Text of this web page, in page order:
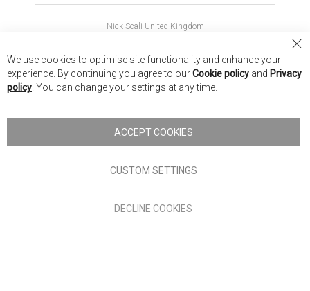
Nick Scali United Kingdom
Nick Scali New Zealand
Nick Scali. All rights reserved
Terms of Use
authorised and regulated by the Financial Conduct Authority
We use cookies to optimise site functionality and enhance your
experience. By continuing you agree to ourCookie policy and Privacy
policy . You can change your settings at any time.
ACCEPT COOKIES
CUSTOM SETTINGS
DECLINE COOKIES